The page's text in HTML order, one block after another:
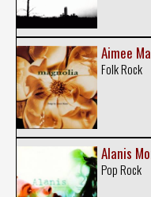
Aimee
Folk Rock
Alanis
Pop Rock